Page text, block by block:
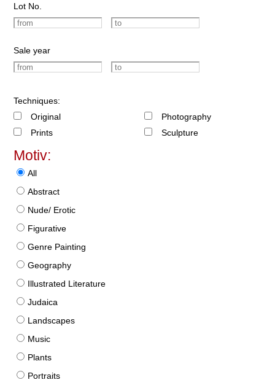
Lot No.
Sale year
Techniques:
Original
Prints
Photography
Sculpture
Motiv:
All
Abstract
Nude/ Erotic
Figurative
Genre Painting
Geography
Illustrated Literature
Judaica
Landscapes
Music
Plants
Portraits